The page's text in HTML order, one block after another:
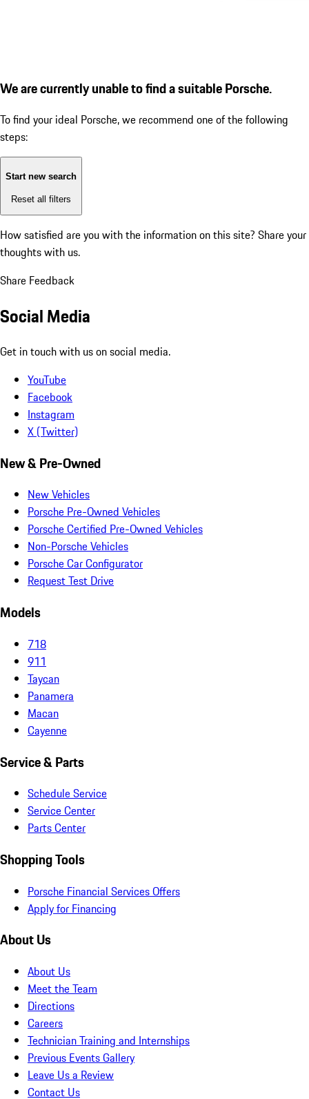
We are currently unable to find a suitable Porsche.
To find your ideal Porsche, we recommend one of the following
steps:
Start new search
Reset all filters
How satisfied are you with the information on this site? Share your
thoughts with us.
Share Feedback
Social Media
Get in touch with us on social media.
YouTube
Facebook
Instagram
X (Twitter)
New & Pre-Owned
New Vehicles
Porsche Pre-Owned Vehicles
Porsche Certified Pre-Owned Vehicles
Non-Porsche Vehicles
Porsche Car Configurator
Request Test Drive
Models
718
911
Taycan
Panamera
Macan
Cayenne
Service & Parts
Schedule Service
Service Center
Parts Center
Shopping Tools
Porsche Financial Services Offers
Apply for Financing
About Us
About Us
Meet the Team
Directions
Careers
Technician Training and Internships
Previous Events Gallery
Leave Us a Review
Contact Us